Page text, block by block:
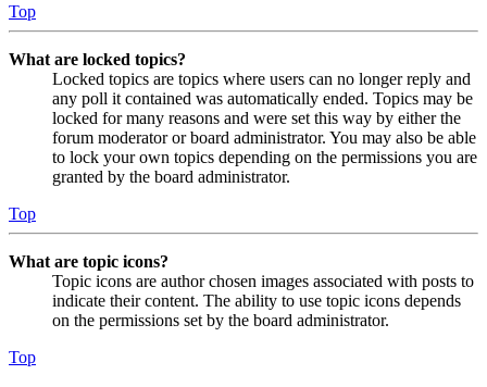
Top
What are locked topics?
Locked topics are topics where users can no longer reply and
any poll it contained was automatically ended. Topics may be
locked for many reasons and were set this way by either the
forum moderator or board administrator. You may also be able
to lock your own topics depending on the permissions you are
granted by the board administrator.
Top
What are topic icons?
Topic icons are author chosen images associated with posts to
indicate their content. The ability to use topic icons depends
on the permissions set by the board administrator.
Top